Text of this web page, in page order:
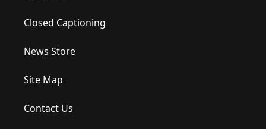
Closed Captioning
News Store
Site Map
Contact Us